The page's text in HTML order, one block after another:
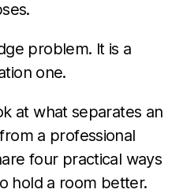
problem. It is a
one.
at what separates an
a professional
four practical ways
hold a room better.